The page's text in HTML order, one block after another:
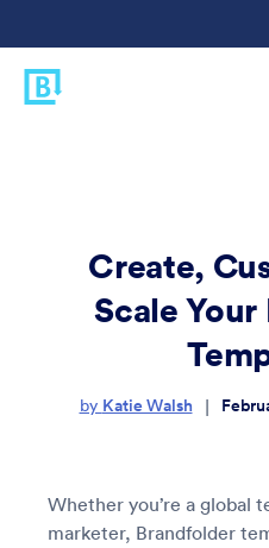
Create,
Scale
by Katie Walsh |
Whether you’re a global
marketer, Brandfolder